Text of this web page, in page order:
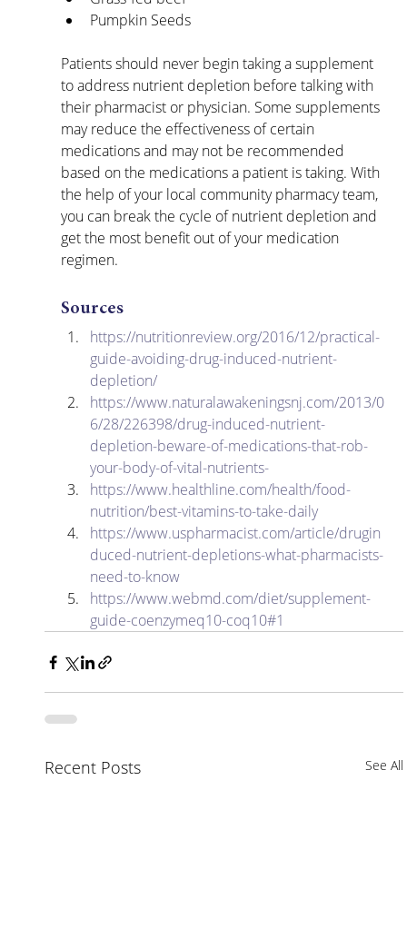
Pumpkin Seeds
Patients should never begin taking a supplement
to address nutrient depletion before talking with
their pharmacist or physician. Some supplements
may reduce the effectiveness of certain
medications and may not be recommended
based on the medications a patient is taking. With
the help of your local community pharmacy team,
you can break the cycle of nutrient depletion and
get the most benefit out of your medication
regimen.
Sources
https://nutritionreview.org/2016/12/practical-
guide-avoiding-drug-induced-nutrient-
depletion/
https://www.naturalawakeningsnj.com/2013/0
6/28/226398/drug-induced-nutrient-
depletion-beware-of-medications-that-rob-
your-body-of-vital-nutrients-
https://www.healthline.com/health/food-
nutrition/best-vitamins-to-take-daily
https://www.uspharmacist.com/article/drugin
duced-nutrient-depletions-what-pharmacists-
need-to-know
https://www.webmd.com/diet/supplement-
guide-coenzymeq10-coq10#1
Recent Posts See All